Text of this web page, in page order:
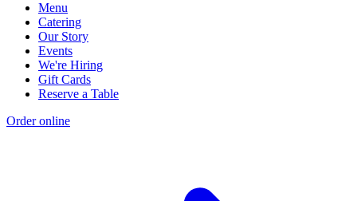
Menu
Catering
Our Story
Events
We're Hiring
Gift Cards
Reserve a Table
Order online